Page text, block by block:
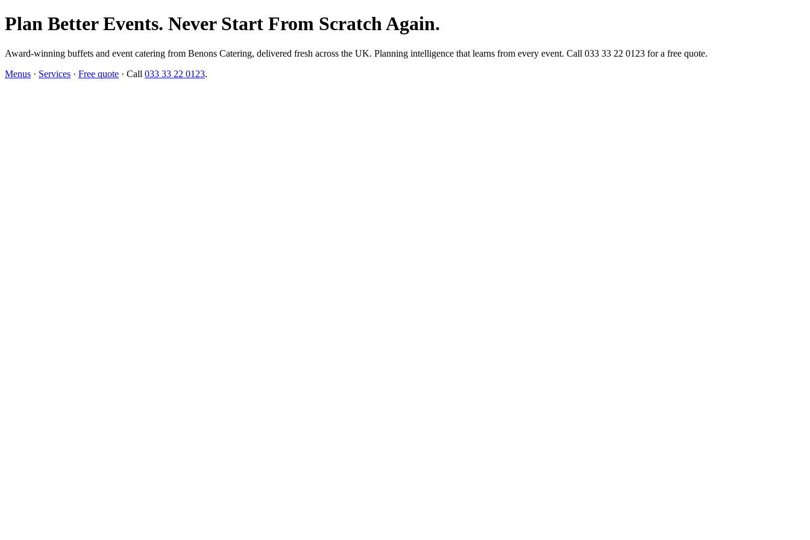
Plan Better Events. Never Start From Scratch Again.
Award-winning buffets and event catering from Benons Catering, delivered fresh across the UK. Planning intelligence that learns from every event. Call 033 33 22 0123 for a free quote.
Menus · Services · Free quote · Call 033 33 22 0123.